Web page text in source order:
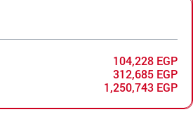
104,228 EGP
312,685 EGP
1,250,743 EGP